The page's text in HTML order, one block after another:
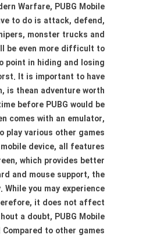
Warfare, PUBG Mobile
to do is attack, defend,
monster trucks and
be even more difficult to
point in hiding and losing
It is important to have
is thean adventure worth
before PUBG would be
comes with an emulator,
play various other games
device, all features
which provides better
and mouse support, the
you may experience
it does not affect
a doubt, PUBG Mobile
to other games